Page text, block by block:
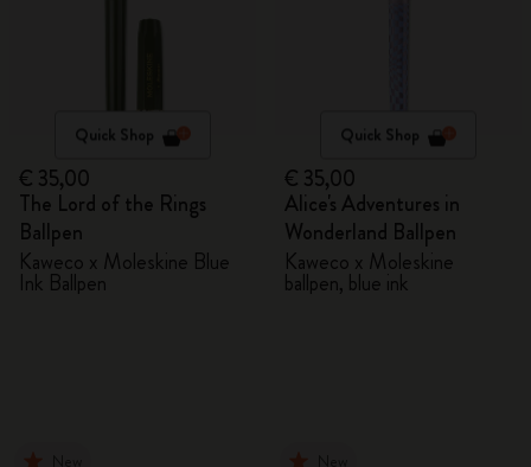
Quick Shop
€ 35,00
The Lord of the Rings
Ballpen
Kaweco x Moleskine Blue
Ink Ballpen
Quick Shop
€ 35,00
Alice's Adventures in
Wonderland Ballpen
Kaweco x Moleskine
ballpen, blue ink